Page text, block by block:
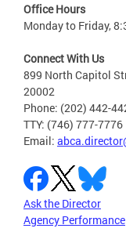
Office Hours
Monday to Friday,
Connect With Us
899 North Capitol
20002
Phone: (202) 442-
TTY: (746) 777-7776
Email:
Ask the Director
Agency Performance